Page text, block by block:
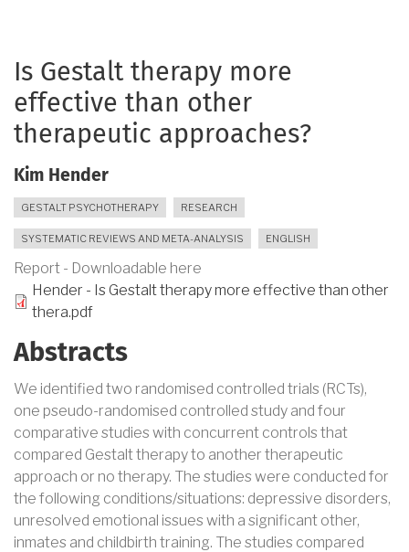
Is Gestalt therapy more
effective than other
therapeutic approaches?
Kim Hender
GESTALT PSYCHOTHERAPY RESEARCH
SYSTEMATIC REVIEWS AND META-ANALYSIS ENGLISH
Report - Downloadable here
Hender - Is Gestalt therapy more effective than other
thera.pdf
Abstracts
We identified two randomised controlled trials (RCTs),
one pseudo-randomised controlled study and four
comparative studies with concurrent controls that
compared Gestalt therapy to another therapeutic
approach or no therapy. The studies were conducted for
the following conditions/situations: depressive disorders,
unresolved emotional issues with a significant other,
inmates and childbirth training. The studies compared